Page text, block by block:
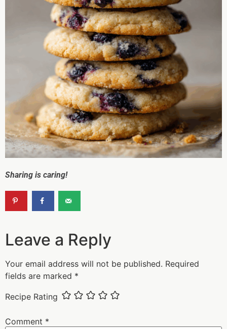
Sharing is caring!
Leave a Reply
Your email address will not be published. Required
fields are marked *
Recipe Rating
Comment *